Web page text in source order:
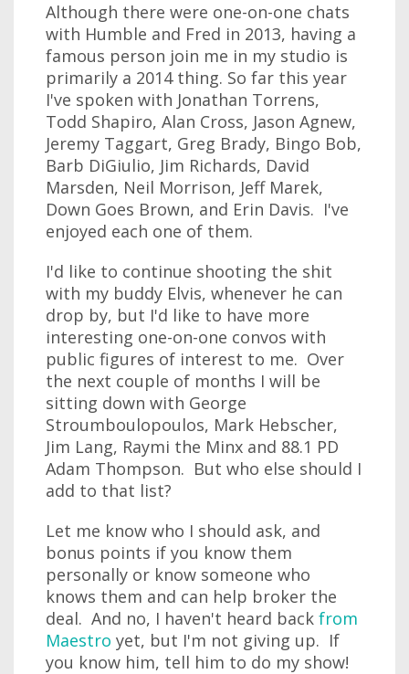
Although there were one-on-one chats
with Humble and Fred in 2013, having a
famous person join me in my studio is
primarily a 2014 thing. So far this year
I've spoken with Jonathan Torrens,
Todd Shapiro, Alan Cross, Jason Agnew,
Jeremy Taggart, Greg Brady, Bingo Bob,
Barb DiGiulio, Jim Richards, David
Marsden, Neil Morrison, Jeff Marek,
Down Goes Brown, and Erin Davis. I've
enjoyed each one of them.
I'd like to continue shooting the shit
with my buddy Elvis, whenever he can
drop by, but I'd like to have more
interesting one-on-one convos with
public figures of interest to me. Over
the next couple of months I will be
sitting down with George
Stroumboulopoulos, Mark Hebscher,
Jim Lang, Raymi the Minx and 88.1 PD
Adam Thompson. But who else should I
add to that list?
Let me know who I should ask, and
bonus points if you know them
personally or know someone who
knows them and can help broker the
deal. And no, I haven't heard back from
Maestro yet, but I'm not giving up. If
you know him, tell him to do my show!